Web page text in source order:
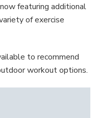
featuring additional
of exercise
to recommend
workout options.